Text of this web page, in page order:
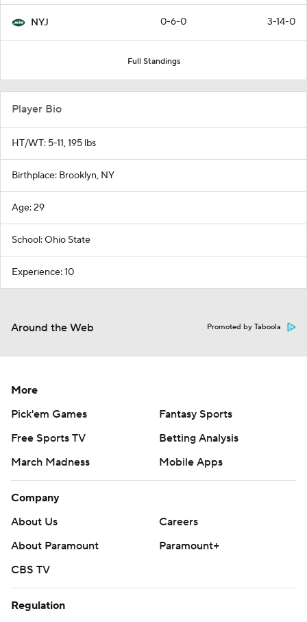
NYJ 0-6-0 3-14-0
Full Standings
Player Bio
HT/WT: 5-11, 195 lbs
Birthplace: Brooklyn, NY
Age: 29
School: Ohio State
Experience: 10
Around the Web Promoted by Taboola
More
Pick'em Games
Fantasy Sports
Free Sports TV
Betting Analysis
March Madness
Mobile Apps
Company
About Us
Careers
About Paramount
Paramount+
CBS TV
Regulation